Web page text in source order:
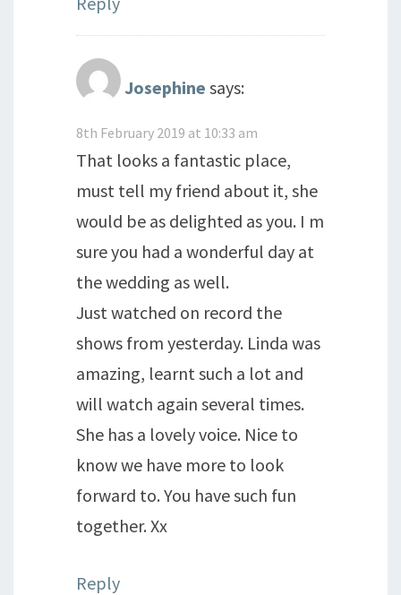
Josephine says:
8th February 2019 at 10:33 am
That looks a fantastic place,
must tell my friend about it, she
would be as delighted as you. I m
sure you had a wonderful day at
the wedding as well.
Just watched on record the
shows from yesterday. Linda was
amazing, learnt such a lot and
will watch again several times.
She has a lovely voice. Nice to
know we have more to look
forward to. You have such fun
together. Xx
Reply